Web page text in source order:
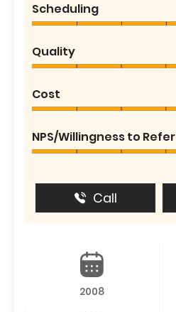
Scheduling
Quality
Cost
NPS/Willingness to Refer
Call
2008